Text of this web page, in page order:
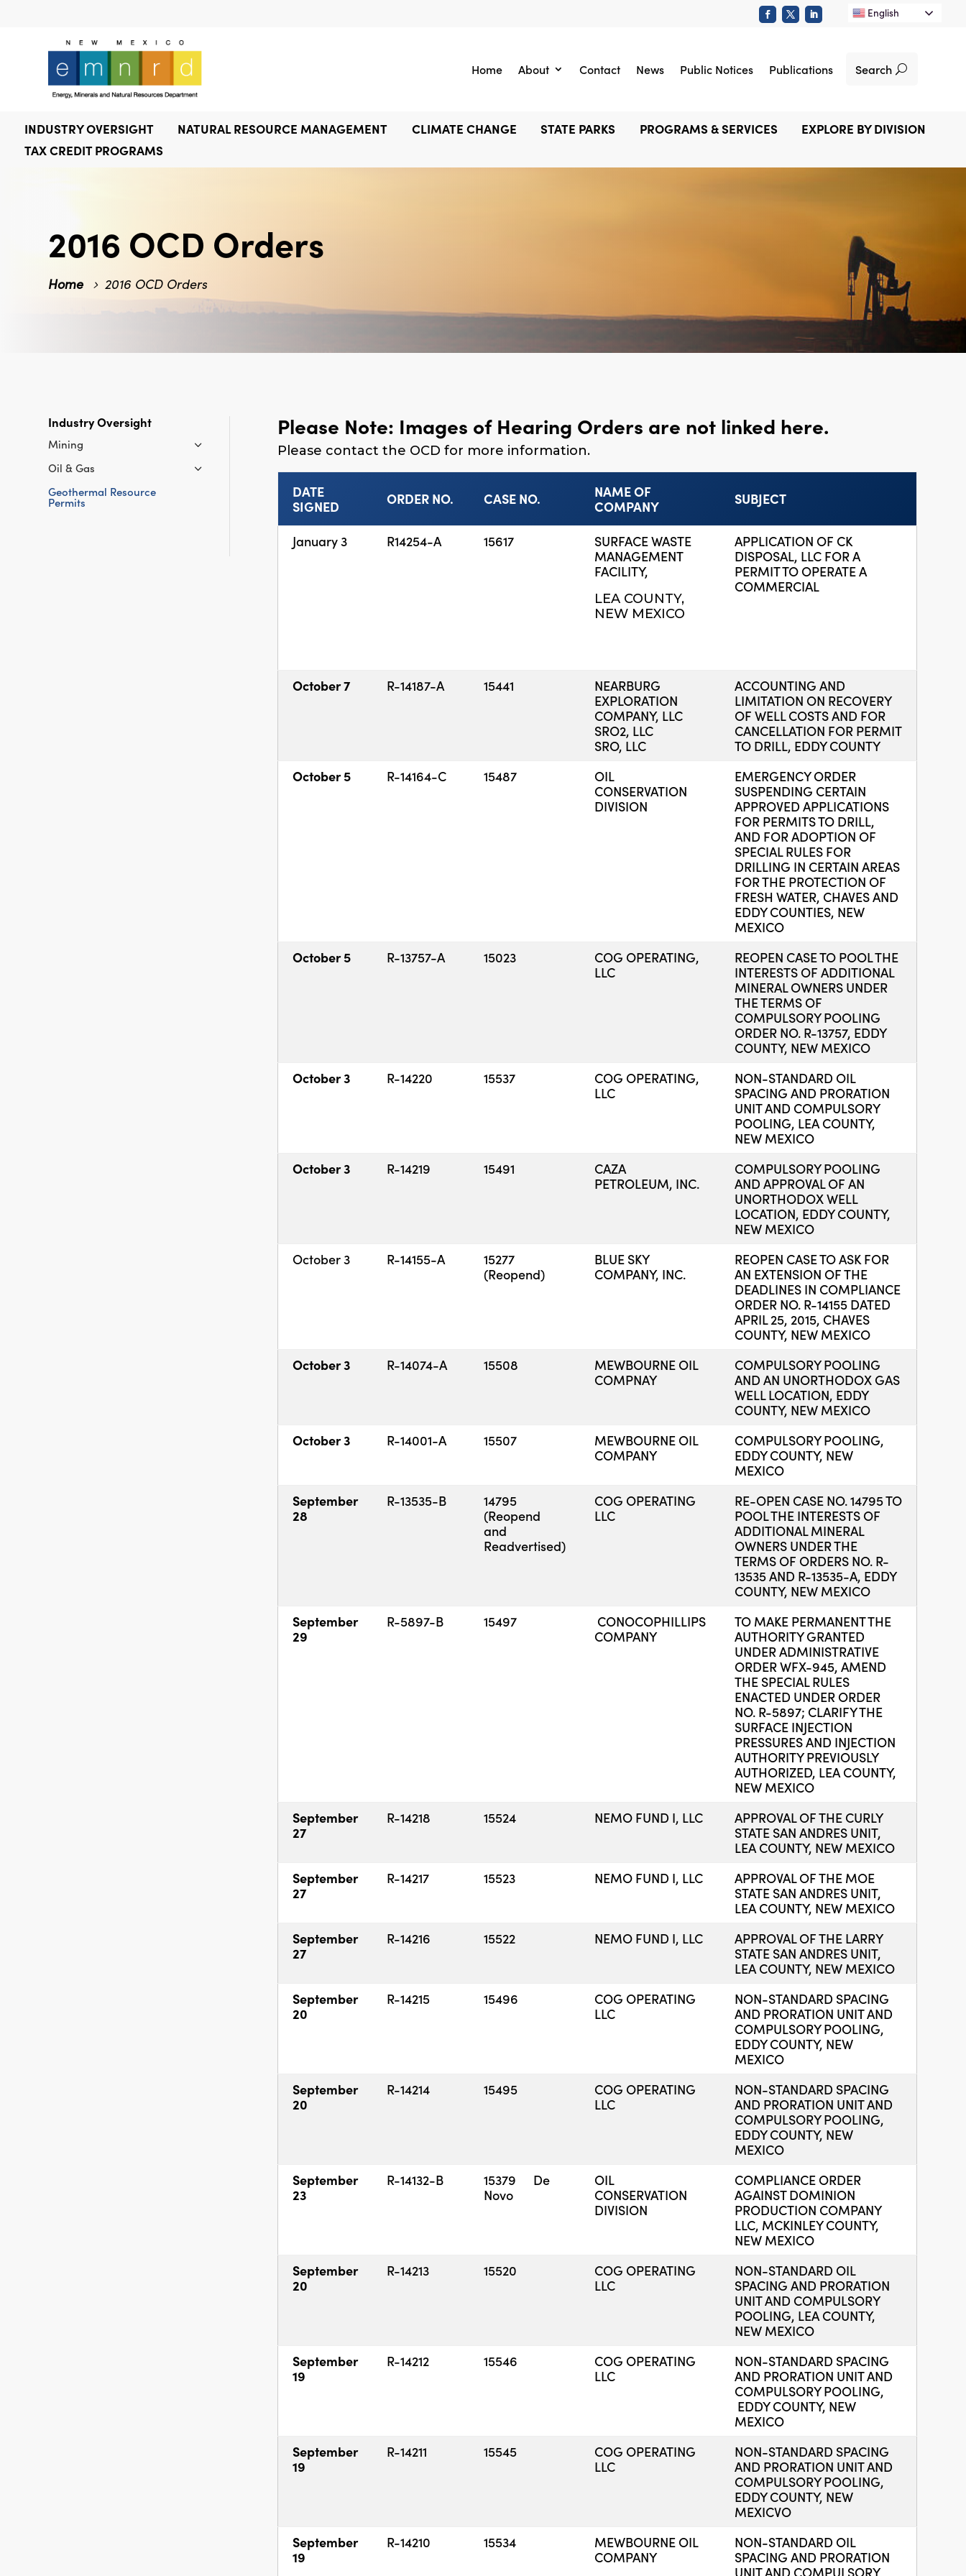
English
Home About Contact News Public Notices Publications Search
INDUSTRY OVERSIGHT NATURAL RESOURCE MANAGEMENT CLIMATE CHANGE STATE PARKS PROGRAMS & SERVICES
EXPLORE BY DIVISION
TAX CREDIT PROGRAMS
2016 OCD Orders
Home 2016 OCD Orders
Industry Oversight
Mining
Oil & Gas
Geothermal Resource
Permits
Please Note: Images of Hearing Orders are not linked here.
Please contact the OCD for more information.
DATE
SIGNED
ORDER NO. CASE NO.
NAME OF
COMPANY
SUBJECT
January 3 R14254-A 15617
SURFACE WASTE
MANAGEMENT
FACILITY,
LEA COUNTY,
NEW MEXICO
APPLICATION OF CK
DISPOSAL, LLC FOR A
PERMIT TO OPERATE A
COMMERCIAL
October 7 R-14187-A 15441
NEARBURG
EXPLORATION
COMPANY, LLC
SRO2, LLC
SRO, LLC
ACCOUNTING AND
LIMITATION ON RECOVERY
OF WELL COSTS AND FOR
CANCELLATION FOR PERMIT
TO DRILL, EDDY COUNTY
October 5
R-14164-C 15487
OIL
CONSERVATION
DIVISION
EMERGENCY ORDER
SUSPENDING CERTAIN
APPROVED APPLICATIONS
FOR PERMITS TO DRILL,
AND FOR ADOPTION OF
SPECIAL RULES FOR
DRILLING IN CERTAIN AREAS
FOR THE PROTECTION OF
FRESH WATER, CHAVES AND
EDDY COUNTIES, NEW
MEXICO
October 5
R-13757-A 15023
COG OPERATING,
LLC
REOPEN CASE TO POOL THE
INTERESTS OF ADDITIONAL
MINERAL OWNERS UNDER
THE TERMS OF
COMPULSORY POOLING
ORDER NO. R-13757, EDDY
COUNTY, NEW MEXICO
October 3
R-14220 15537
COG OPERATING,
LLC
NON-STANDARD OIL
SPACING AND PRORATION
UNIT AND COMPULSORY
POOLING, LEA COUNTY,
NEW MEXICO
October 3
R-14219 15491
CAZA
PETROLEUM, INC.
COMPULSORY POOLING
AND APPROVAL OF AN
UNORTHODOX WELL
LOCATION, EDDY COUNTY,
NEW MEXICO
October 3
R-14155-A
15277
(Reopend)
BLUE SKY
COMPANY, INC.
REOPEN CASE TO ASK FOR
AN EXTENSION OF THE
DEADLINES IN COMPLIANCE
ORDER NO. R-14155 DATED
APRIL 25, 2015, CHAVES
COUNTY, NEW MEXICO
October 3
R-14074-A 15508
MEWBOURNE OIL
COMPNAY
COMPULSORY POOLING
AND AN UNORTHODOX GAS
WELL LOCATION, EDDY
COUNTY, NEW MEXICO
October 3
R-14001-A 15507
MEWBOURNE OIL
COMPANY
COMPULSORY POOLING,
EDDY COUNTY, NEW
MEXICO
September
28
R-13535-B
14795
(Reopend
and
Readvertised)
COG OPERATING
LLC
RE-OPEN CASE NO. 14795 TO
POOL THE INTERESTS OF
ADDITIONAL MINERAL
OWNERS UNDER THE
TERMS OF ORDERS NO. R-
13535 AND R-13535-A, EDDY
COUNTY, NEW MEXICO
September
29
R-5897-B 15497
CONOCOPHILLIPS
COMPANY
TO MAKE PERMANENT THE
AUTHORITY GRANTED
UNDER ADMINISTRATIVE
ORDER WFX-945, AMEND
THE SPECIAL RULES
ENACTED UNDER ORDER
NO. R-5897; CLARIFY THE
SURFACE INJECTION
PRESSURES AND INJECTION
AUTHORITY PREVIOUSLY
AUTHORIZED, LEA COUNTY,
NEW MEXICO
September
27
R-14218 15524 NEMO FUND I, LLC
APPROVAL OF THE CURLY
STATE SAN ANDRES UNIT,
LEA COUNTY, NEW MEXICO
September
27
R-14217 15523 NEMO FUND I, LLC
APPROVAL OF THE MOE
STATE SAN ANDRES UNIT,
LEA COUNTY, NEW MEXICO
September
27
R-14216 15522 NEMO FUND I, LLC
APPROVAL OF THE LARRY
STATE SAN ANDRES UNIT,
LEA COUNTY, NEW MEXICO
September
20
R-14215 15496
COG OPERATING
LLC
NON-STANDARD SPACING
AND PRORATION UNIT AND
COMPULSORY POOLING,
EDDY COUNTY, NEW
MEXICO
September
20
R-14214 15495
COG OPERATING
LLC
NON-STANDARD SPACING
AND PRORATION UNIT AND
COMPULSORY POOLING,
EDDY COUNTY, NEW
MEXICO
September
23
R-14132-B
15379 De
Novo
OIL
CONSERVATION
DIVISION
COMPLIANCE ORDER
AGAINST DOMINION
PRODUCTION COMPANY
LLC, MCKINLEY COUNTY,
NEW MEXICO
September
20
R-14213 15520
COG OPERATING
LLC
NON-STANDARD OIL
SPACING AND PRORATION
UNIT AND COMPULSORY
POOLING, LEA COUNTY,
NEW MEXICO
September
19
R-14212 15546
COG OPERATING
LLC
NON-STANDARD SPACING
AND PRORATION UNIT AND
COMPULSORY POOLING,
EDDY COUNTY, NEW
MEXICO
September
19
R-14211 15545
COG OPERATING
LLC
NON-STANDARD SPACING
AND PRORATION UNIT AND
COMPULSORY POOLING,
EDDY COUNTY, NEW
MEXICVO
September
19
R-14210 15534
MEWBOURNE OIL
COMPANY
NON-STANDARD OIL
SPACING AND PRORATION
UNIT AND COMPULSORY